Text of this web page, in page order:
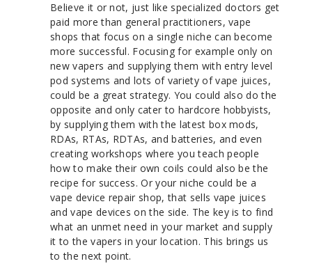
Believe it or not, just like specialized doctors get
paid more than general practitioners, vape
shops that focus on a single niche can become
more successful. Focusing for example only on
new vapers and supplying them with entry level
pod systems and lots of variety of vape juices,
could be a great strategy. You could also do the
opposite and only cater to hardcore hobbyists,
by supplying them with the latest box mods,
RDAs, RTAs, RDTAs, and batteries, and even
creating workshops where you teach people
how to make their own coils could also be the
recipe for success. Or your niche could be a
vape device repair shop, that sells vape juices
and vape devices on the side. The key is to find
what an unmet need in your market and supply
it to the vapers in your location. This brings us
to the next point.